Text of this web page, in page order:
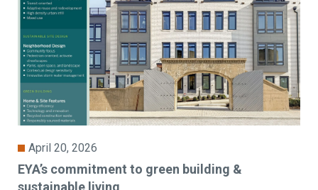
April 20, 2026
EYA’s commitment to green building &
sustainable living